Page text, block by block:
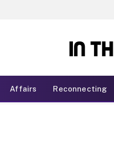
Affairs Reconnecting